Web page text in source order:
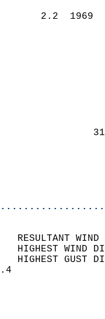
2.2
17
26   HIGHEST
35   HIGHEST
SKY